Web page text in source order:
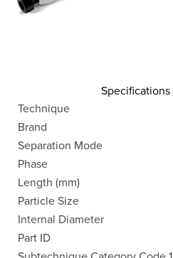
Specifications
Technique
Brand
Separation Mode
Phase
Length (mm)
Particle Size
Internal Diameter
Part ID